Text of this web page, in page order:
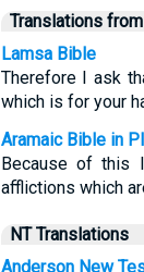
Translations
Lamsa Bible
Therefore I ask
which is for your
Aramaic Bible in
Because of this
afflictions which
NT Translations
Anderson New